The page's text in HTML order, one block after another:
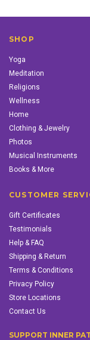
SHOP
Yoga
Meditation
Religions
Wellness
Home
Clothing & Jewelry
Photos
Musical Instruments
Books & More
CUSTOMER
Gift Certificates
Testimonials
Help & FAQ
Shipping & Return
Terms & Conditions
Privacy Policy
Store Locations
Contact Us
SUPPORT INNER